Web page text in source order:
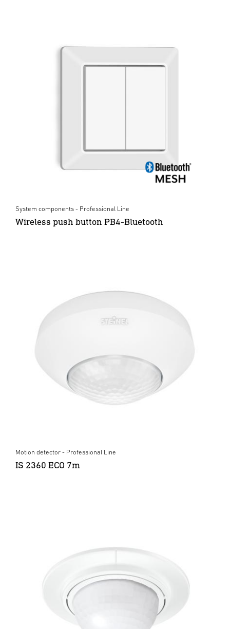
System components - Professional Line
Wireless push button PB4-Bluetooth
Motion detector - Professional Line
IS 2360 ECO 7m